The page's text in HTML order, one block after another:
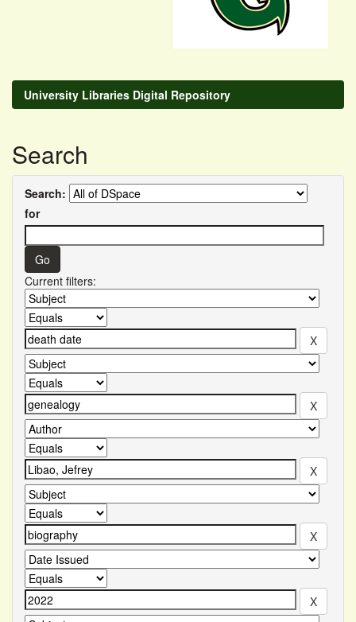
University Libraries Digital Repository
Search
Search:
for
Current filters: